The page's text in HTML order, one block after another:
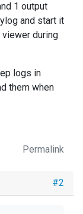
1 output
and start it
during
logs in
them when
Permalink
#2